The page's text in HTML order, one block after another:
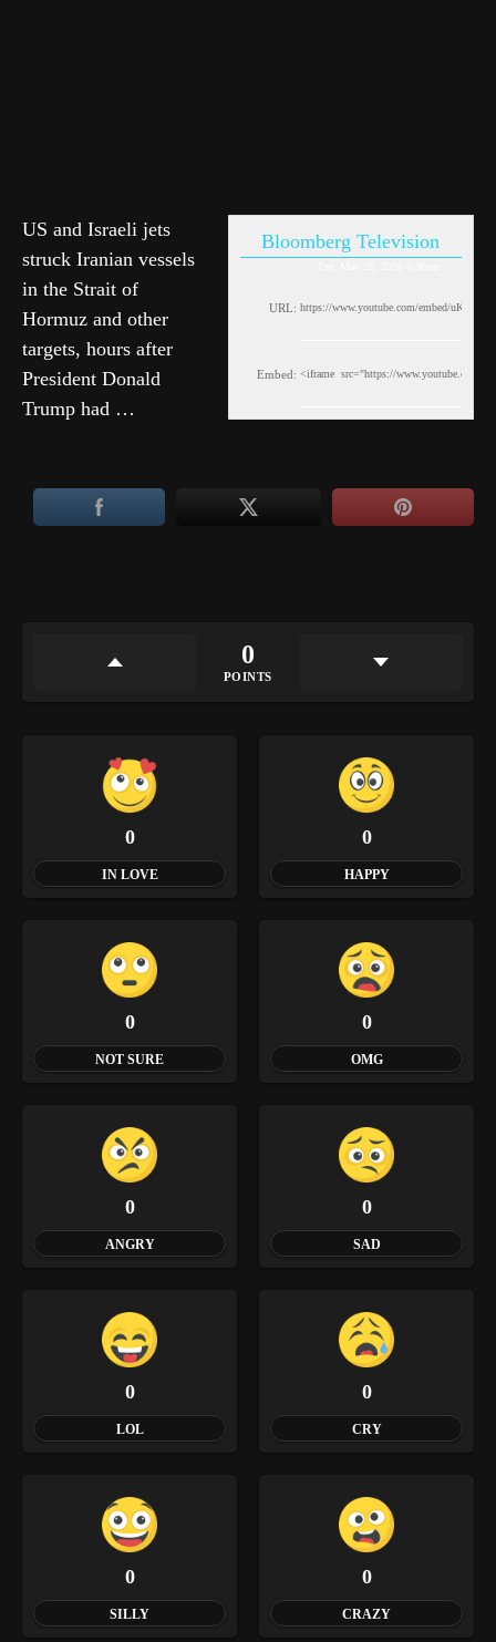
Bloomberg Television
URL:
Embed:
US and Israeli jets
struck Iranian vessels
in the Strait of
Hormuz and other
targets, hours after
President Donald
Trump had …
0
POINTS
0
IN LOVE
0
HAPPY
0
NOT SURE
0
OMG
0
ANGRY
0
SAD
0
LOL
0
CRY
0
SILLY
0
CRAZY